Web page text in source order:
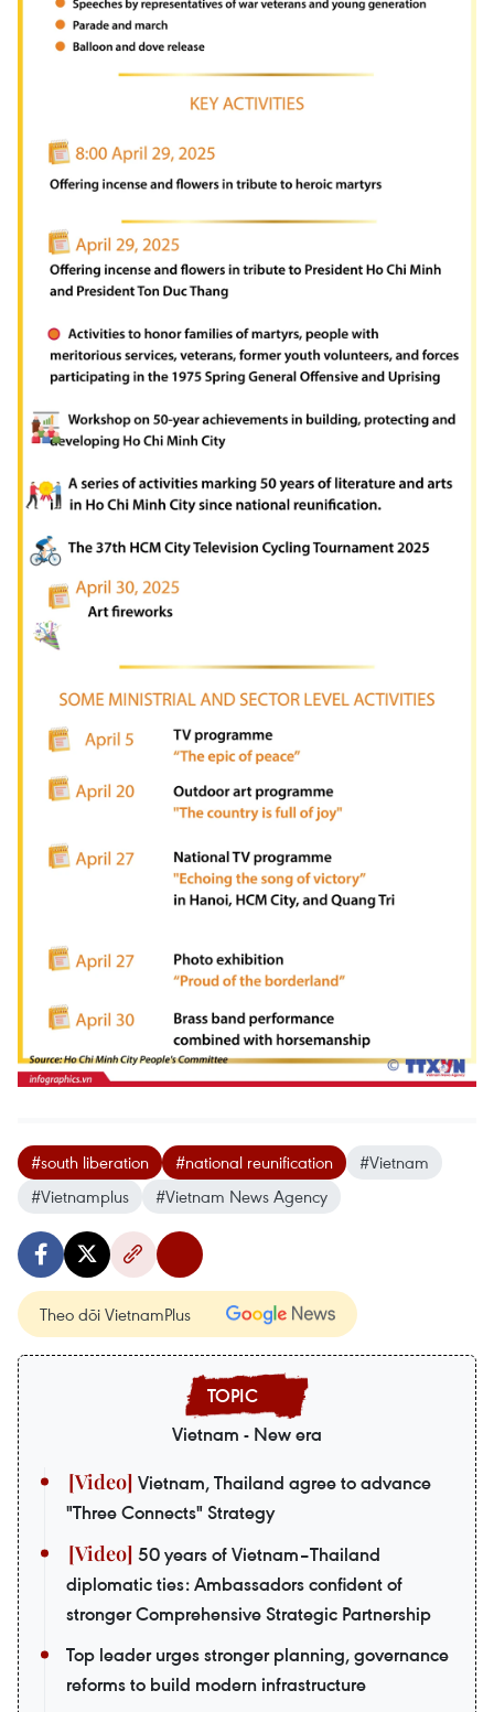
#south liberation #national reunification
#Vietnam
#Vietnamplus
#Vietnam News Agency
Theo dõi VietnamPlus
Vietnam - New era
Vietnam, Thailand agree to advance
"Three Connects" Strategy
50 years of Vietnam–Thailand
diplomatic ties: Ambassadors confident of
stronger Comprehensive Strategic Partnership
Top leader urges stronger planning, governance
reforms to build modern infrastructure